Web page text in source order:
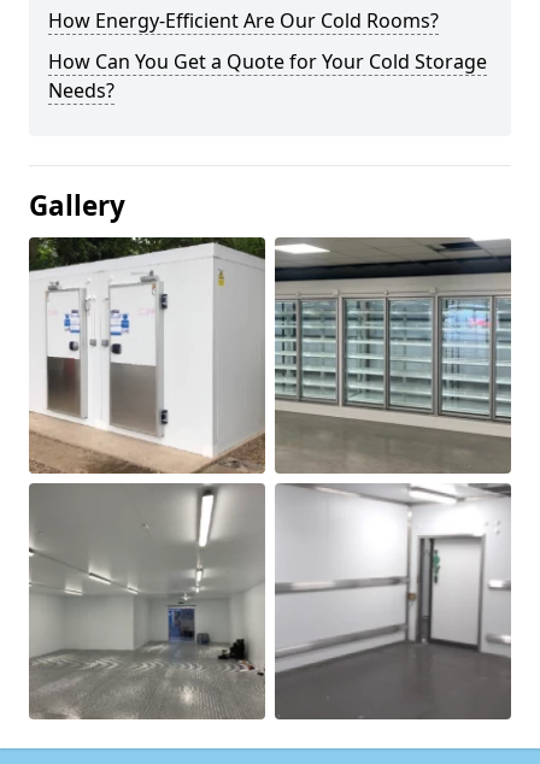
How Energy-Efficient Are Our Cold Rooms?
How Can You Get a Quote for Your Cold Storage
Needs?
Gallery